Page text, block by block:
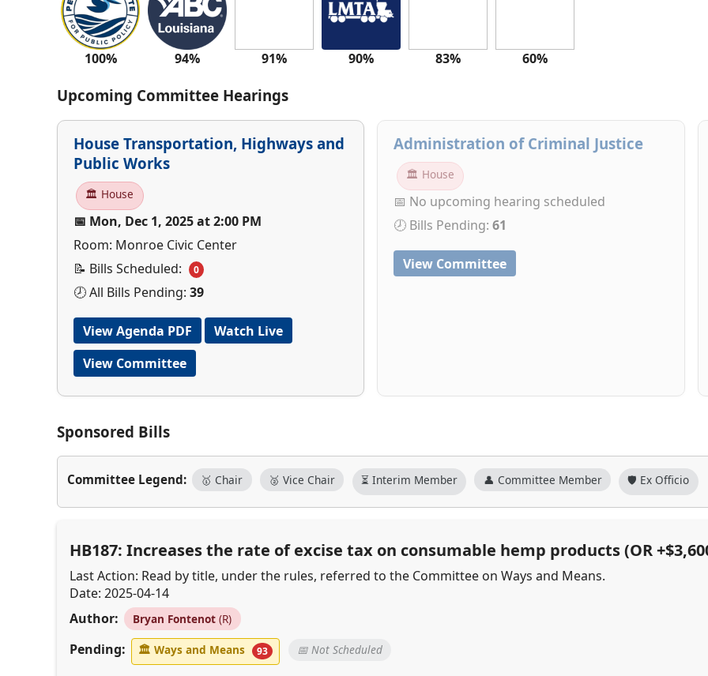
100% 94% 91% 90% 83% 60%
Upcoming Committee Hearings
House Transportation, Highways and
Public Works
🏛 House
📅 Mon, Dec 1, 2025 at 2:00 PM
Room: Monroe Civic Center
📝 Bills Scheduled:
0
🕗 All Bills Pending: 39
View Agenda PDF
Watch Live
View Committee
Administration of Criminal Justice
🏛 House
📅 No upcoming hearing scheduled
🕗 Bills Pending:61
View Committee
Sponsored Bills
Committee Legend: 🥇 Chair 🥈 Vice Chair ⏳ Interim Member 👤 Committee Member 🛡️ Ex Officio
HB187: Increases the rate of excise tax on consumable hemp products (OR
Last Action: Read by title, under the rules, referred to the Committee on Ways and Means.
Date: 2025-04-14
Author:
Bryan Fontenot (R)
Pending: 🏛 Ways and Means 93 📅 Not Scheduled